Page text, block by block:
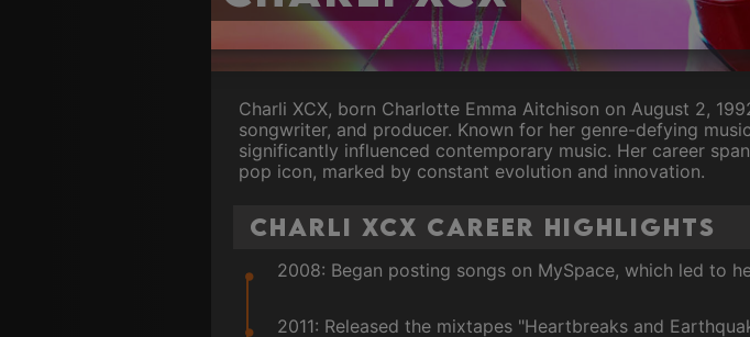
Charli XCX, born Charlotte Emma Aitchison on August 2,
songwriter, and producer. Known for her genre-defying
significantly influenced contemporary music. Her career
pop icon, marked by constant evolution and innovation.
Charli XCX Career Highlights
2008: Began posting songs on MySpace, which led to
2011: Released the mixtapes "Heartbreaks and